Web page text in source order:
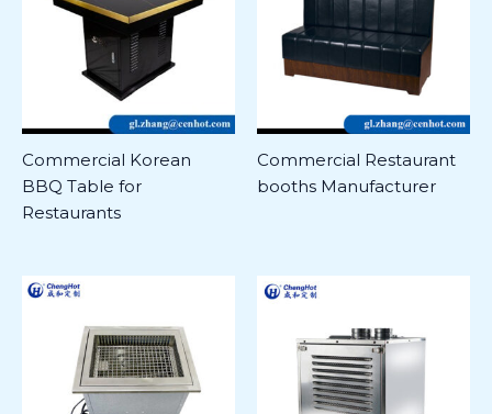
Commercial Korean
BBQ Table for
Restaurants
Commercial Restaurant
booths Manufacturer